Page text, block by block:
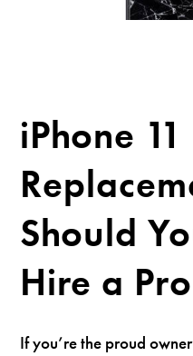
iPhone
Should
Hire a
If you’re the proud